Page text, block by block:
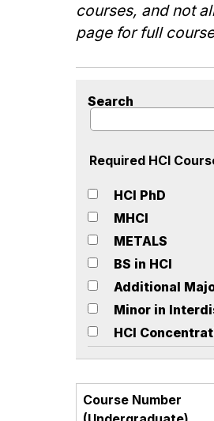
courses, and not
page for full
Search
Required HCI
HCI PhD
MHCI
METALS
BS in HCI
Additional
Minor in
HCI
Course Number